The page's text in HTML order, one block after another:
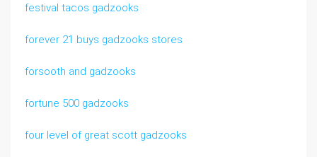
festival tacos gadzooks
forever 21 buys gadzooks stores
forsooth and gadzooks
fortune 500 gadzooks
four level of great scott gadzooks